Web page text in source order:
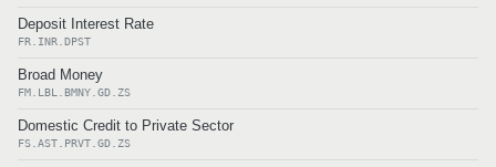
Deposit Interest Rate
FR.INR.DPST
Broad Money
FM.LBL.BMNY.GD.ZS
Domestic Credit to Private Sector
FS.AST.PRVT.GD.ZS